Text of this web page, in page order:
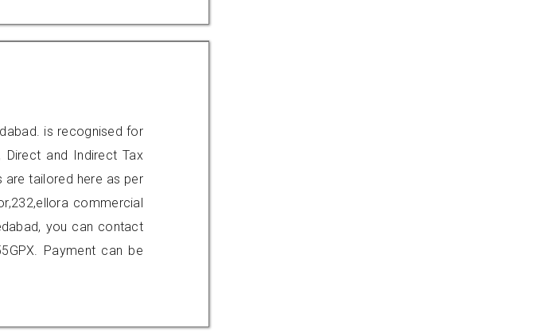
is recognised for
Direct and Indirect Tax
are tailored here as per
commercial
you can contact
Payment can be